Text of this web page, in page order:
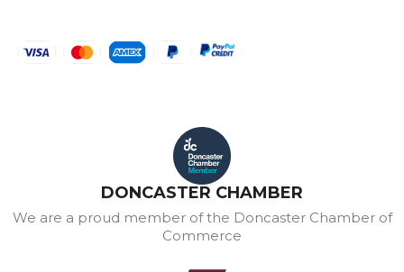
DONCASTER CHAMBER
We are a proud member of the Doncaster Chamber of
Commerce